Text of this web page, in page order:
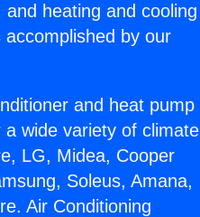
heating and cooling
by our
and heat pump
wide variety of climate
LG, Midea, Cooper
Soleus, Amana,
Air Conditioning